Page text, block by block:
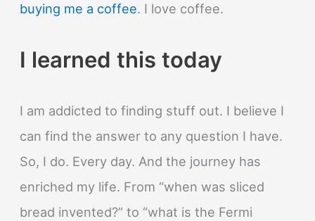
buying me a coffee. I love coffee.
I learned this today
I am addicted to finding stuff out. I believe I
can find the answer to any question I have.
So, I do. Every day. And the journey has
enriched my life. From “when was sliced
bread invented?” to “what is the Fermi